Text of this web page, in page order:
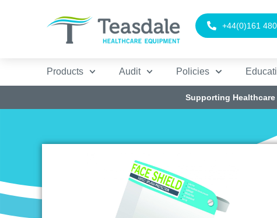
+44(0)161
Products Audit Policies
Supporting Healthcare